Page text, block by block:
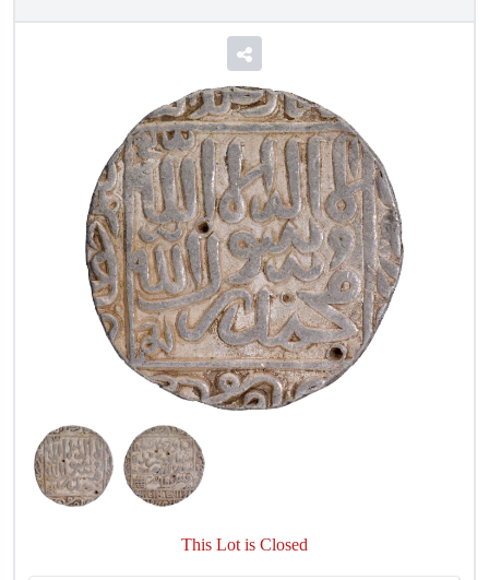
This Lot is Closed